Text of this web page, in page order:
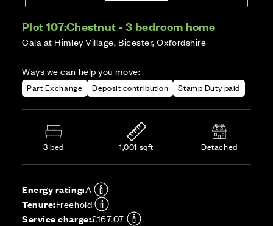
Plot 107:Chestnut - 3 bedroom home
Cala at Himley Village, Bicester, Oxfordshire
Ways we can help you move:
Part Exchange Deposit contribution Stamp Duty paid
3 bed 1,001 sqft Detached
Energy rating:A
Tenure:Freehold
Service charge:£167.07